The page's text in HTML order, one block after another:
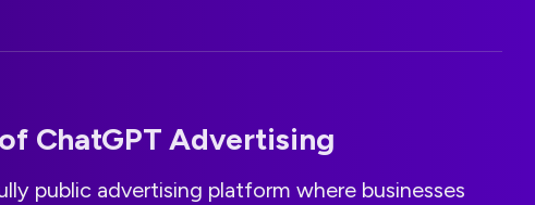
ChatGPT Advertising
public advertising platform where businesses